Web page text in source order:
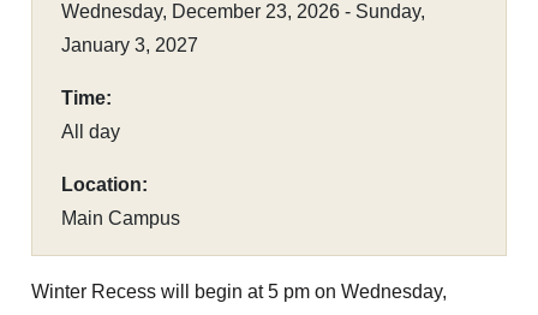
Wednesday, December 23, 2026 - Sunday,
January 3, 2027
Time:
All day
Location:
Main Campus
Winter Recess will begin at 5 pm on Wednesday,